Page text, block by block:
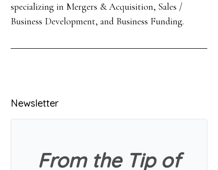
specializing in Mergers & Acquisition, Sales /
Business Development, and Business Funding.
Primary
Sidebar
Newsletter
From the Tip of